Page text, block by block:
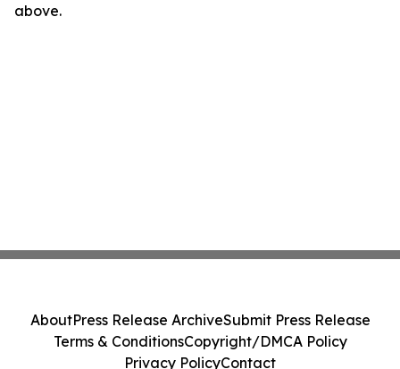
above.
AboutPress Release ArchiveSubmit Press Release
Terms & ConditionsCopyright/DMCA Policy
Privacy PolicyContact